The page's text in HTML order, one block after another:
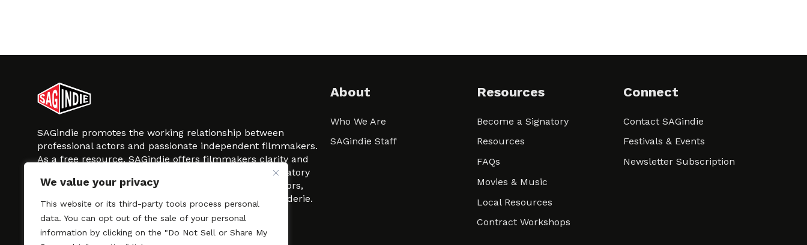
We value your privacy
This website or its third-party tools process personal
data. You can opt out of the sale of your personal
information by clicking on the "Do Not Sell or Share My
SAGindie promotes the working relationship between
professional actors and passionate independent filmmakers.
As a free resource, SAGindie offers filmmakers clarity and
kinship by guiding them through the SAG-AFTRA signatory
process, making it even easier to hire professional actors,
regardless of budget. SAGindie is a division of Film-Raderie.
About
Who We Are
SAGindie Staff
Resources
Become a Signatory
Resources
FAQs
Movies & Music
Local Resources
Contract Workshops
Connect
Contact SAGindie
Festivals & Events
Newsletter Subscription